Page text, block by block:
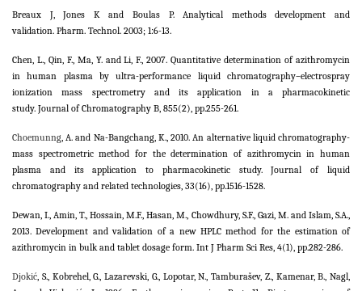
Breaux J, Jones K and Boulas P. Analytical methods development and
validation. Pharm. Technol. 2003; 1:6-13.
Chen, L., Qin, F., Ma, Y. and Li, F., 2007. Quantitative determination of azithromycin
in human plasma by ultra-performance liquid chromatography–electrospray
ionization mass spectrometry and its application in a pharmacokinetic
study. Journal of Chromatography B, 855(2), pp.255-261.
Choemunng, A. and Na-Bangchang, K., 2010. An alternative liquid chromatography-
mass spectrometric method for the determination of azithromycin in human
plasma and its application to pharmacokinetic study. Journal of liquid
chromatography and related technologies, 33(16), pp.1516-1528.
Dewan, I., Amin, T., Hossain, M.F., Hasan, M., Chowdhury, S.F., Gazi, M. and Islam, S.A.,
2013. Development and validation of a new HPLC method for the estimation of
azithromycin in bulk and tablet dosage form. Int J Pharm Sci Res, 4(1), pp.282-286.
Djokić, S., Kobrehel, G., Lazarevski, G., Lopotar, N., Tamburašev, Z., Kamenar, B., Nagl,